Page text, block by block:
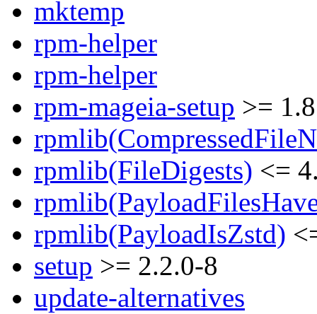
mktemp
rpm-helper
rpm-helper
rpm-mageia-setup >=
rpmlib(FileDigests) <=
rpmlib(PayloadIsZstd)
setup >= 2.2.0-8
update-alternatives